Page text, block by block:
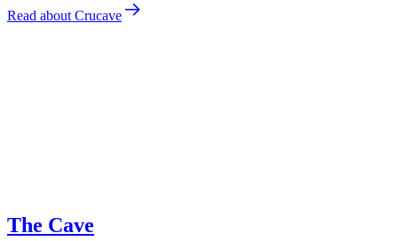
Read about Crucave
The Cave